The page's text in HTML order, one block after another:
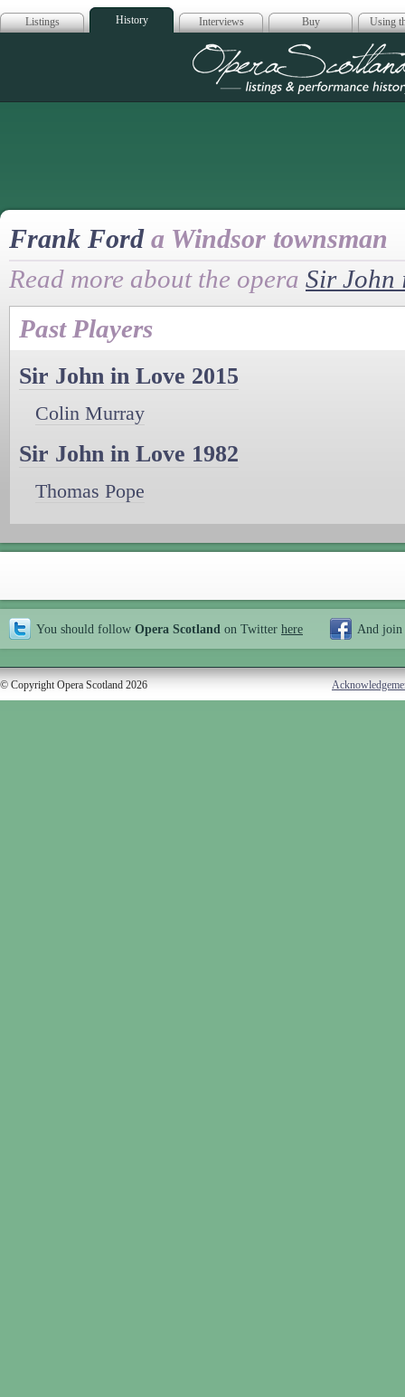
Listings History Interviews Buy Using
Opera
Frank Ford a Windsor townsman
Read more about the opera Sir John
Past Players
Sir John in Love 2015
Colin Murray
Sir John in Love 1982
Thomas Pope
You should follow Opera Scotland on Twitter here And join
© Copyright Opera Scotland 2026